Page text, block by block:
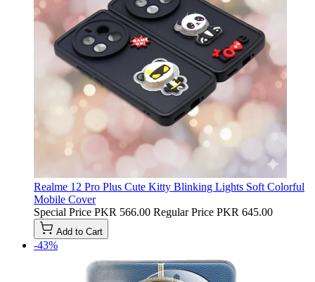
Realme 12 Pro Plus Cute Kitty Blinking Lights Soft Colorful
Mobile Cover
Special Price PKR 566.00 Regular Price PKR 645.00
Add to Cart
-43%